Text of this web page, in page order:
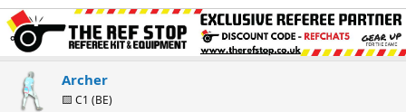
e
a
c
t
Archer
🟨 C1 (BE)